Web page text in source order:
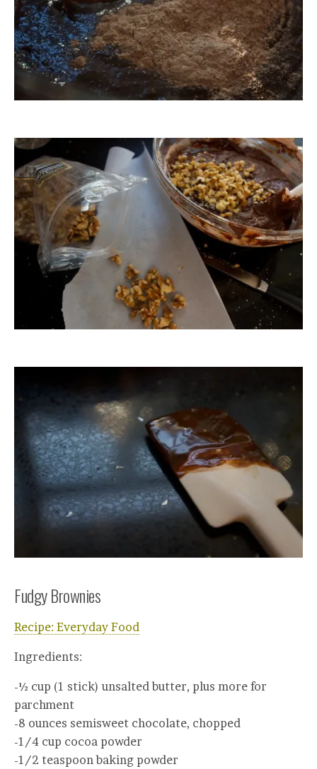
Fudgy Brownies
Recipe: Everyday Food
Ingredients:
-½ cup (1 stick) unsalted butter, plus more for
parchment
-8 ounces semisweet chocolate, chopped
-1/4 cup cocoa powder
-1/2 teaspoon baking powder